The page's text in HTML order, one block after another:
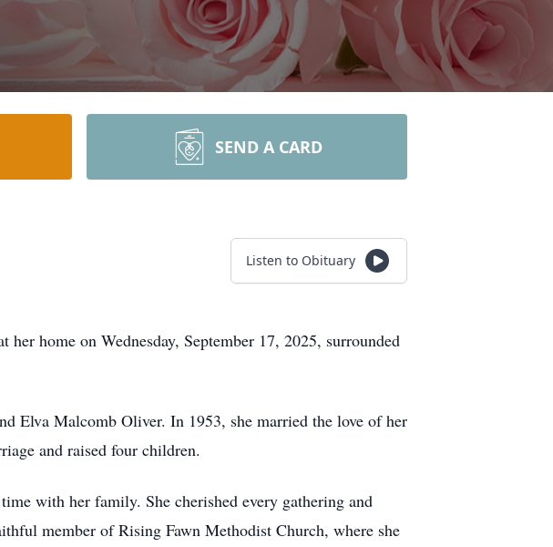
SEND A CARD
Listen to Obituary
home on Wednesday, September 17, 2025, surrounded
Elva Malcomb Oliver. In 1953, she married the love of her
and raised four children.
with her family. She cherished every gathering and
member of Rising Fawn Methodist Church, where she